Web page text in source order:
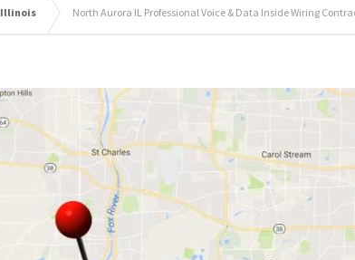
Illinois North Aurora IL Professional Voice & Data Inside Wiring